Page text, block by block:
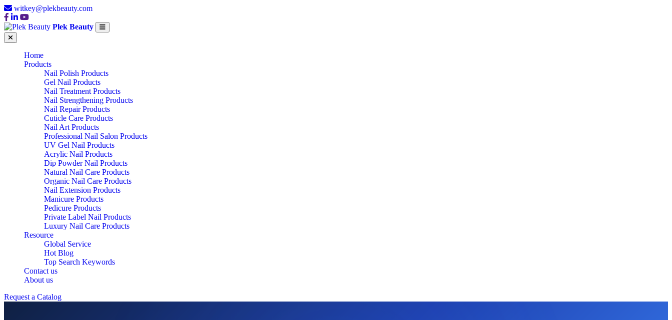
witkey@plekbeauty.com
Plek Beauty
Home
Products
Nail Polish Products
Gel Nail Products
Nail Treatment Products
Nail Strengthening Products
Nail Repair Products
Cuticle Care Products
Nail Art Products
Professional Nail Salon Products
UV Gel Nail Products
Acrylic Nail Products
Dip Powder Nail Products
Natural Nail Care Products
Organic Nail Care Products
Nail Extension Products
Manicure Products
Pedicure Products
Private Label Nail Products
Luxury Nail Care Products
Resource
Global Service
Hot Blog
Top Search Keywords
Contact us
About us
Request a Catalog